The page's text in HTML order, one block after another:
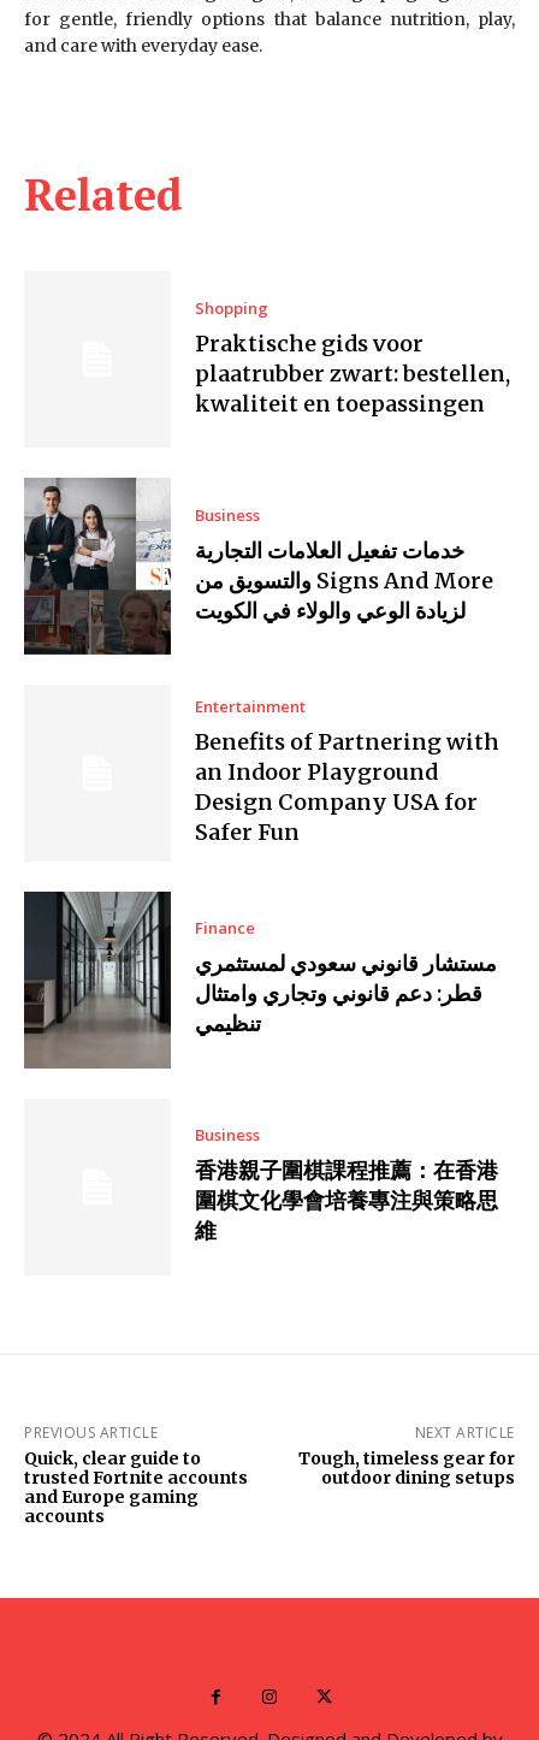
Related
Shopping
Praktische gids voor
plaatrubber zwart: bestellen,
kwaliteit en toepassingen
Business
خدمات تفعيل العلامات التجارية
والتسويق من Signs And More
لزيادة الوعي والولاء في الكويت
Entertainment
Benefits of Partnering with
an Indoor Playground
Design Company USA for
Safer Fun
Finance
مستشار قانوني سعودي لمستثمري
قطر: دعم قانوني وتجاري وامتثال
تنظيمي
Business
香港親子圍棋課程推薦：在香港
圍棋文化學會培養專注與策略思
維
for gentle, friendly options that balance nutrition, play,
and care with everyday ease.
PREVIOUS ARTICLE
Quick, clear guide to
trusted Fortnite accounts
and Europe gaming
accounts
NEXT ARTICLE
Tough, timeless gear for
outdoor dining setups